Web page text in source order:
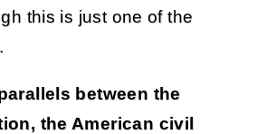
this is just one of the
between the
the American civil